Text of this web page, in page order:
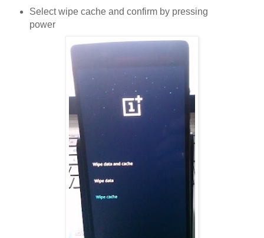
Select wipe cache and confirm by pressing
power